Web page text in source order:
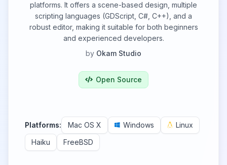
platforms. It offers a scene-based design, multiple
scripting languages (GDScript, C#, C++), and a
robust editor, making it suitable for both beginners
and experienced developers.
by Okam Studio
Open Source
Platforms: Mac OS X Windows
Linux
Haiku
FreeBSD